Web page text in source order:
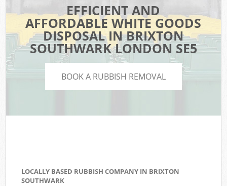
EFFICIENT AND
AFFORDABLE WHITE GOODS
DISPOSAL IN BRIXTON
SOUTHWARK LONDON SE5
BOOK A RUBBISH REMOVAL
LOCALLY BASED RUBBISH COMPANY IN BRIXTON
SOUTHWARK